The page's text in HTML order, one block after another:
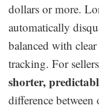
dollars or more.
automatically
balanced with
tracking. For
shorter,
difference between